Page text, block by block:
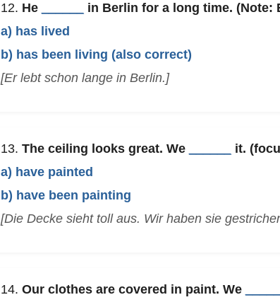
12. He
in Berlin for a long time. (Note:
a) has lived
b) has been living (also correct)
[Er lebt schon lange in Berlin.]
13. The ceiling looks great. We
it.
a) have painted
b) have been painting
[Die Decke sieht toll aus. Wir haben sie
14. Our clothes are covered in paint. We